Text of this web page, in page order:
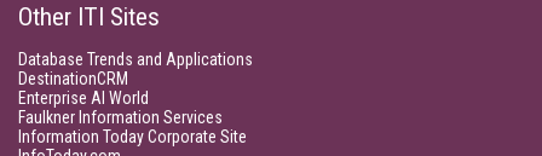
Other ITI Sites
Database Trends and Applications
DestinationCRM
Enterprise AI World
Faulkner Information Services
Information Today Corporate Site